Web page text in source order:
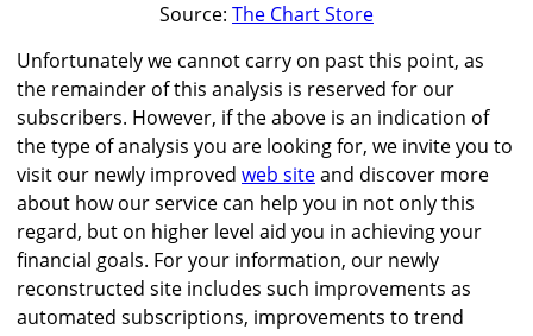
Source: The Chart Store
Unfortunately we cannot carry on past this point, as
the remainder of this analysis is reserved for our
subscribers. However, if the above is an indication of
the type of analysis you are looking for, we invite you to
visit our newly improved web siteand discover more
about how our service can help you in not only this
regard, but on higher level aid you in achieving your
financial goals. For your information, our newly
reconstructed site includes such improvements as
automated subscriptions, improvements to trend